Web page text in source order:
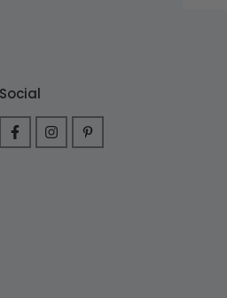
Social